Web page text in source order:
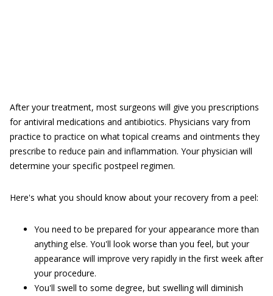
After your treatment, most surgeons will give you prescriptions
for antiviral medications and antibiotics. Physicians vary from
practice to practice on what topical creams and ointments they
prescribe to reduce pain and inflammation. Your physician will
determine your specific postpeel regimen.
Here's what you should know about your recovery from a peel:
You need to be prepared for your appearance more than
anything else. You'll look worse than you feel, but your
appearance will improve very rapidly in the first week after
your procedure.
You'll swell to some degree, but swelling will diminish